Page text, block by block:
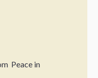
Peace in